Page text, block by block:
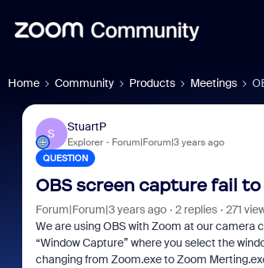
Home Community Products Meetings
S
StuartP
Explorer Forum|Forum|3 years ago
QUESTION
OBS screen capture fail
Forum|Forum|3 years ago 2 replies
271
We are using OBS with Zoom at our camera
“Window Capture” where you select the
changing from Zoom.exe to Zoom